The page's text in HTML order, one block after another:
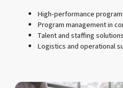
High-performance
Program management in
Talent and staffing solutions
Logistics and operational